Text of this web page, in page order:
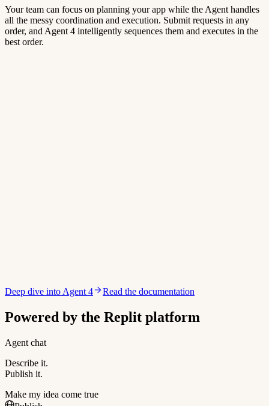
Your team can focus on planning your app while the Agent handles
all the messy coordination and execution. Submit requests in any
order, and Agent 4 intelligently sequences them and executes in the
best order.
Deep dive into Agent 4 Read the documentation
Powered by the Replit platform
Agent chat
Describe it.
Publish it.
Make my idea come true